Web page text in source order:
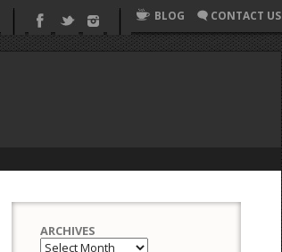
CONTACT US
BLOG
ARCHIVES
Archives